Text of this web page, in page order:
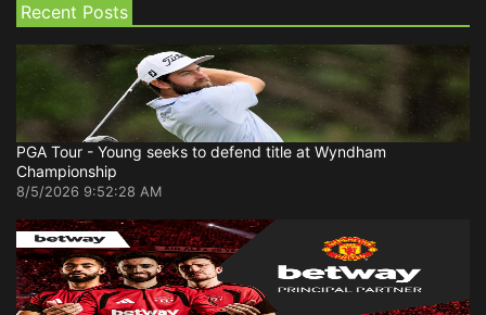
Recent Posts
PGA Tour - Young seeks to defend title at Wyndham
Championship
8/5/2026 9:52:28 AM